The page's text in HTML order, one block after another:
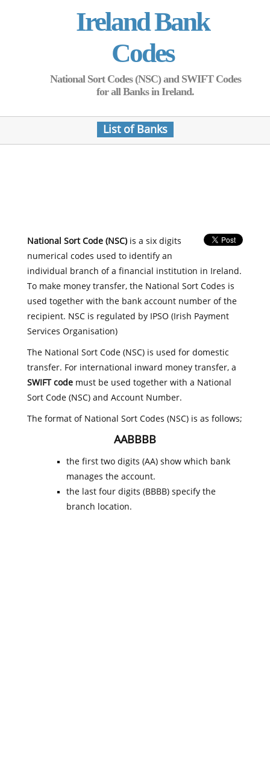
Ireland Bank
Codes
National Sort Codes (NSC) and SWIFT Codes
for all Banks in Ireland.
List of Banks
National Sort Code (NSC)is a six digits
numerical codes used to identify an
individual branch of a financial institution in Ireland.
To make money transfer, the National Sort Codes is
used together with the bank account number of the
recipient. NSC is regulated by IPSO (Irish Payment
Services Organisation)
The National Sort Code (NSC) is used for domestic
transfer. For international inward money transfer, a
SWIFT codemust be used together with a National
Sort Code (NSC) and Account Number.
The format of National Sort Codes (NSC) is as follows;
AABBBB
the first two digits (AA) show which bank
manages the account.
the last four digits (BBBB) specify the
branch location.